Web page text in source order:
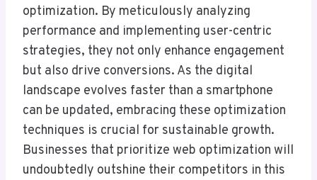
optimization. By meticulously analyzing
performance and implementing user-centric
strategies, they not only enhance engagement
but also drive conversions. As the digital
landscape evolves faster than a smartphone
can be updated, embracing these optimization
techniques is crucial for sustainable growth.
Businesses that prioritize web optimization will
undoubtedly outshine their competitors in this